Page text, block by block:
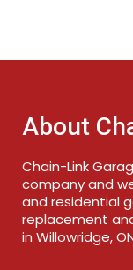
About
Chain-Link
company and
and residential
replacement
in Willowridge,